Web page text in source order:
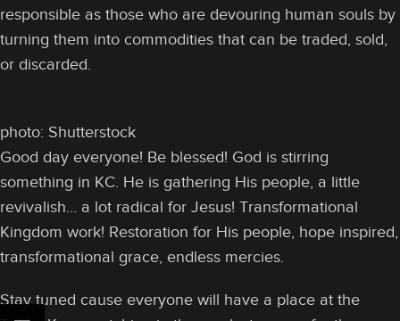
responsible as those who are devouring human souls by
turning them into commodities that can be traded, sold,
or discarded.
photo: Shutterstock
Good day everyone! Be blessed! God is stirring
something in KC. He is gathering His people, a little
revivalish… a lot radical for Jesus! Transformational
Kingdom work! Restoration for His people, hope inspired,
transformational grace, endless mercies.
Stay tuned cause everyone will have a place at the